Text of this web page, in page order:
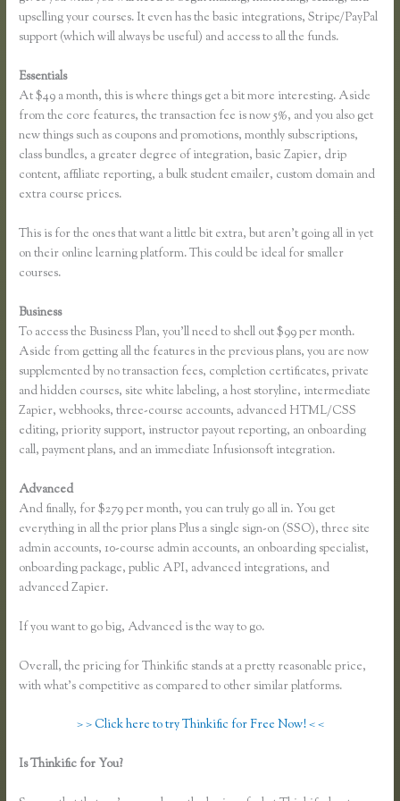
upselling your courses. It even has the basic integrations, Stripe/PayPal
support (which will always be useful) and access to all the funds.
Essentials
At $49 a month, this is where things get a bit more interesting. Aside
from the core features, the transaction fee is now 5%, and you also get
new things such as coupons and promotions, monthly subscriptions,
class bundles, a greater degree of integration, basic Zapier, drip
content, affiliate reporting, a bulk student emailer, custom domain and
extra course prices.
This is for the ones that want a little bit extra, but aren’t going all in yet
on their online learning platform. This could be ideal for smaller
courses.
Business
To access the Business Plan, you’ll need to shell out $99 per month.
Aside from getting all the features in the previous plans, you are now
supplemented by no transaction fees, completion certificates, private
and hidden courses, site white labeling, a host storyline, intermediate
Zapier, webhooks, three-course accounts, advanced HTML/CSS
editing, priority support, instructor payout reporting, an onboarding
call, payment plans, and an immediate Infusionsoft integration.
Advanced
And finally, for $279 per month, you can truly go all in. You get
everything in all the prior plans Plus a single sign-on (SSO), three site
admin accounts, 10-course admin accounts, an onboarding specialist,
onboarding package, public API, advanced integrations, and
advanced Zapier.
If you want to go big, Advanced is the way to go.
Overall, the pricing for Thinkific stands at a pretty reasonable price,
with what’s competitive as compared to other similar platforms.
> > Click here to try Thinkific for Free Now! < <
Is Thinkific for You?